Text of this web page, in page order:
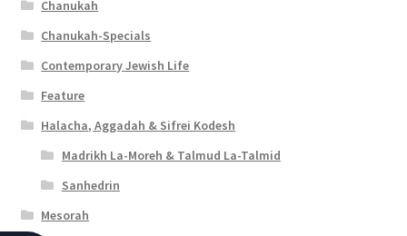
Chanukah
Chanukah-Specials
Contemporary Jewish Life
Feature
Halacha, Aggadah & Sifrei Kodesh
Madrikh La-Moreh & Talmud La-Talmid
Sanhedrin
Mesorah